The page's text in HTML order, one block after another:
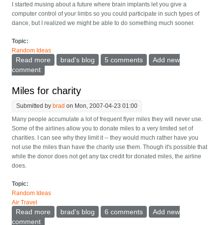
I started musing about a future where brain implants let you give a
computer control of your limbs so you could participate in such types of
dance, but I realized we might be able to do something much sooner.
Topic:
Random Ideas
Read more about Wireless choreography
brad's blog 5 comments
Add new
comment
Miles for charity
Submitted bybrad on Mon, 2007-04-23 01:00
Many people accumulate a lot of frequent flyer miles they will never use.
Some of the airlines allow you to donate miles to a very limited set of
charities. I can see why they limit it -- they would much rather have you
not use the miles than have the charity use them. Though it's possible that
while the donor does not get any tax credit for donated miles, the airline
does.
Topic:
Random Ideas
Air Travel
Read more about Miles for charity
brad's blog 6 comments
Add new
comment